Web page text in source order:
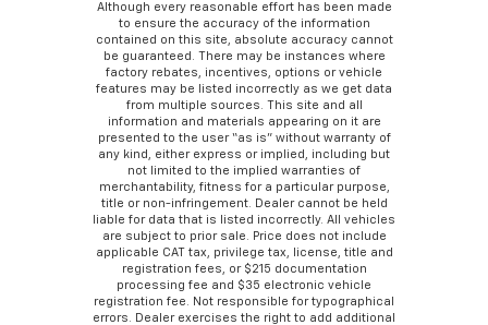
Although every reasonable effort has been made
to ensure the accuracy of the information
contained on this site, absolute accuracy cannot
be guaranteed. There may be instances where
factory rebates, incentives, options or vehicle
features may be listed incorrectly as we get data
from multiple sources. This site and all
information and materials appearing on it are
presented to the user “as is” without warranty of
any kind, either express or implied, including but
not limited to the implied warranties of
merchantability, fitness for a particular purpose,
title or non-infringement. Dealer cannot be held
liable for data that is listed incorrectly. All vehicles
are subject to prior sale. Price does not include
applicable CAT tax, privilege tax, license, title and
registration fees, or $215 documentation
processing fee and $35 electronic vehicle
registration fee. Not responsible for typographical
errors. Dealer exercises the right to add additional